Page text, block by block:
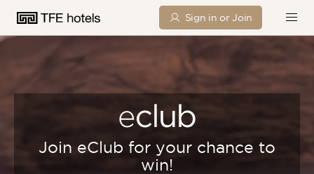
Sign in or Join
Join eClub for your chance to
win!